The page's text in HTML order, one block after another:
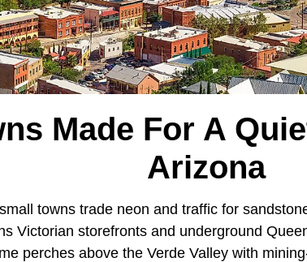
Made For A
Arizona
towns trade neon and traffic for
Victorian storefronts and underground
perches above the Verde Valley with